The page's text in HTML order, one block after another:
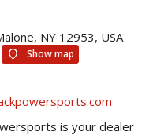
NY 12953, USA
location_on Show map
is your dealer